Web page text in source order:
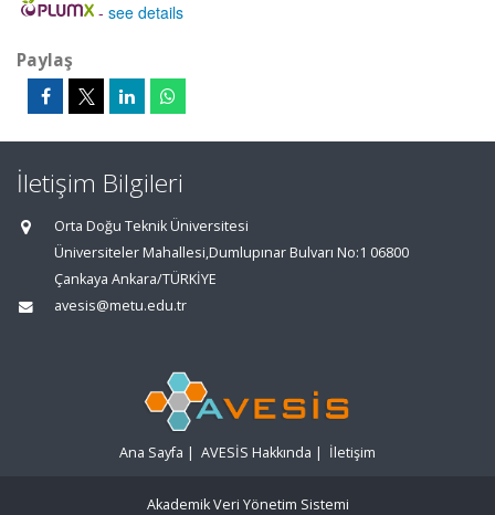
- see details
Paylaş
İletişim Bilgileri
Orta Doğu Teknik Üniversitesi
Üniversiteler Mahallesi,Dumlupınar Bulvarı No:1 06800
Çankaya Ankara/TÜRKİYE
avesis@metu.edu.tr
Ana Sayfa | AVESİS Hakkında | İletişim
Akademik Veri Yönetim Sistemi